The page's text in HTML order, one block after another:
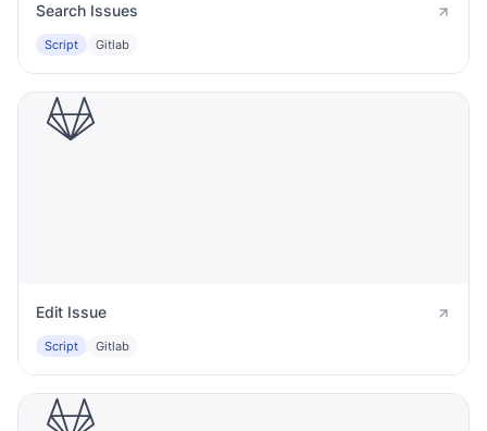
Search Issues
Script Gitlab
Edit Issue
Script Gitlab